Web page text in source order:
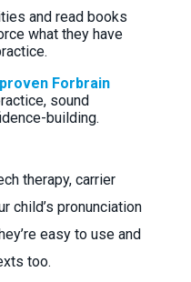
and read books
what they have
Forbrain
sound
building.
therapy, carrier
child’s pronunciation
easy to use and
too.